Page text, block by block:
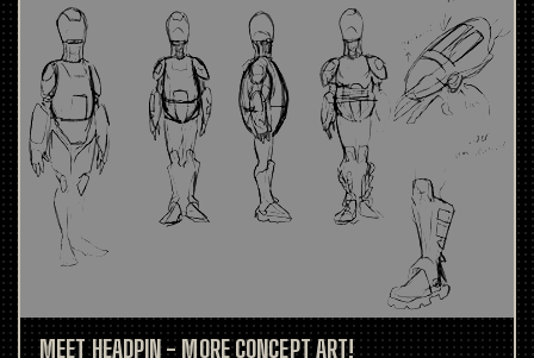
MEET HEADPIN - MORE CONCEPT ART!